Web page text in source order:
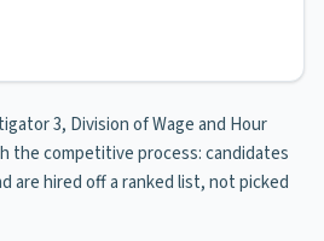
3, Division of Wage and Hour
the competitive process: candidates
are hired off a ranked list, not picked